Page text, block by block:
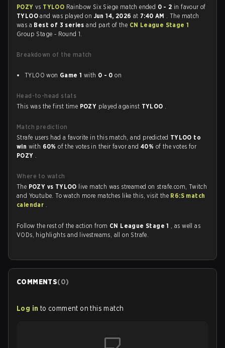
POZY vs TYLOO Rainbow Six Siege match ended 0 - 2 in favour of
TYLOOand was played on Jun 14, 2026 at 7:40 AM . The match
was a Best of 3 seriesand part of the CN League Stage 1
Group Stage - Round 1.
Breakdown of the match
TYLOO won Game 1 with 0 - 0 on
Head-to-head stats
This was the first time POZY played against TYLOO .
Match prediction
Strafe users had a favorite in this match, and predicted TYLOO to
win with 60%of the votes in their favor and40% of the votes for
POZY .
Where to watch
The POZY vs TYLOO live match was streamed on strafe.com, Twitch
and Youtube. To watch more matches like this, visit the R6:S match
calendar .
Follow the rest of the action from CN League Stage 1 , as well as
VODs, highlights and livestreams, all on Strafe.
COMMENTS(0)
Log in to comment on this match